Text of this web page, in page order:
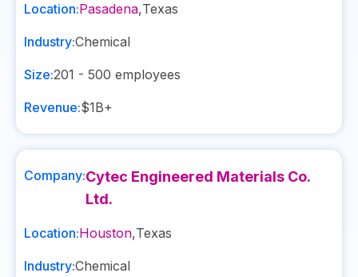
Location:Pasadena,Texas
Industry:Chemical
Size:201 - 500 employees
Revenue:$1B+
Company:Cytec Engineered Materials Co.
Ltd.
Location:Houston,Texas
Industry:Chemical